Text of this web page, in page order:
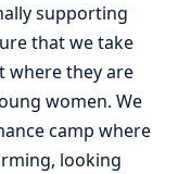
supporting
that we take
where they are
women. We
camp where
looking